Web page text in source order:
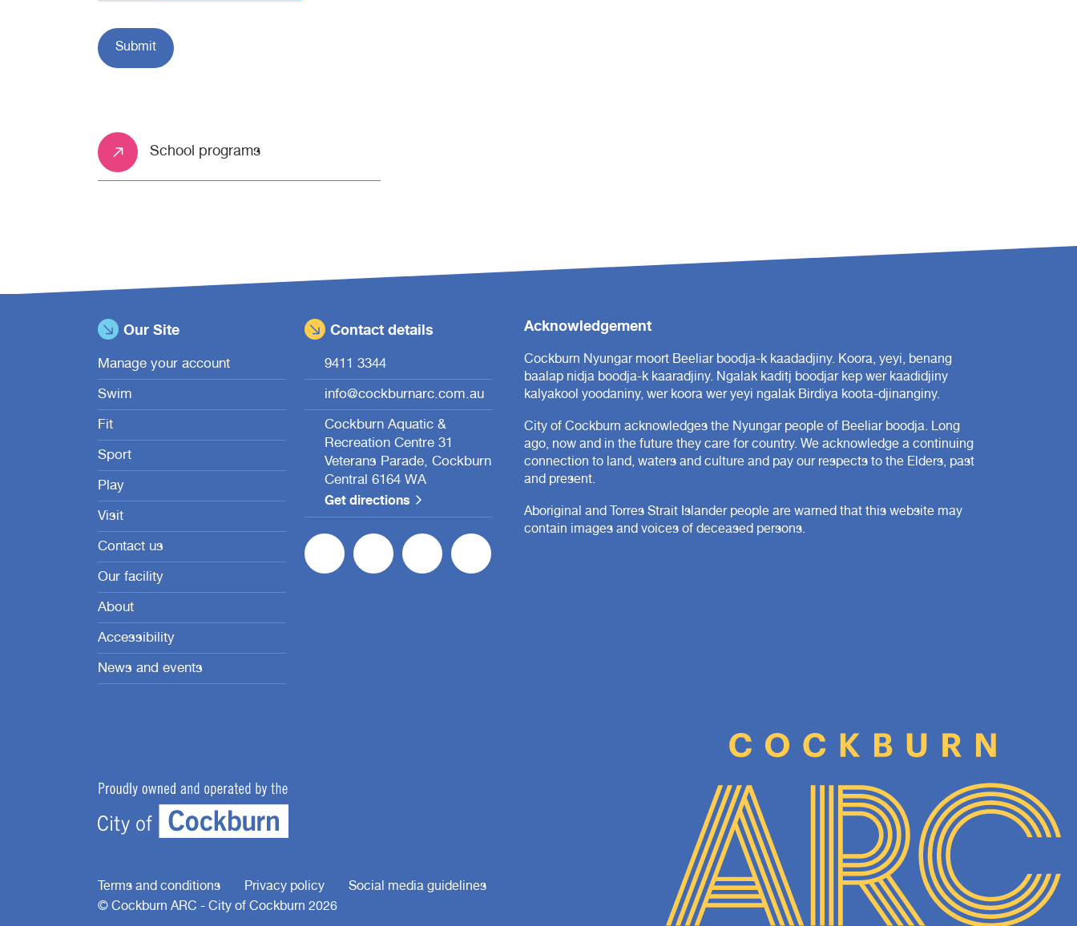
School programs
Our Site
Manage your account
Swim
Fit
Sport
Play
Visit
Contact us
Our facility
About
Accessibility
News and events
Contact details
9411 3344
info@cockburnarc.com.au
Cockburn Aquatic &
Recreation Centre 31
Veterans Parade, Cockburn
Central 6164 WA
Get directions
Acknowledgement
Cockburn Nyungar moort Beeliar boodja-k kaadadjiny. Koora, yeyi, benang
baalap nidja boodja-k kaaradjiny. Ngalak kaditj boodjar kep wer kaadidjiny
kalyakool yoodaniny, wer koora wer yeyi ngalak Birdiya koota-djinanginy.
City of Cockburn acknowledges the Nyungar people of Beeliar boodja. Long
ago, now and in the future they care for country. We acknowledge a continuing
connection to land, waters and culture and pay our respects to the Elders, past
and present.
Aboriginal and Torres Strait Islander people are warned that this website may
contain images and voices of deceased persons.
Terms and conditions Privacy policy
Social media guidelines
© Cockburn ARC - City of Cockburn 2026